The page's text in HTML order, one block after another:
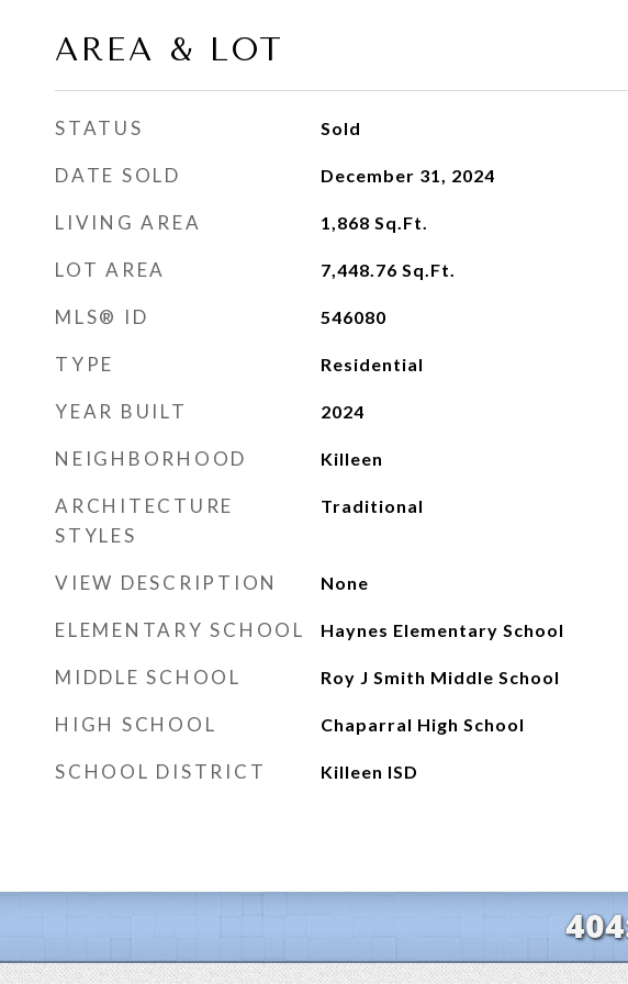
AREA & LOT
STATUS Sold
DATE SOLD December 31, 2024
LIVING AREA 1,868 Sq.Ft.
LOT AREA 7,448.76 Sq.Ft.
MLS® ID 546080
TYPE Residential
YEAR BUILT 2024
NEIGHBORHOOD Killeen
ARCHITECTURE
STYLES
Traditional
VIEW DESCRIPTION None
ELEMENTARY SCHOOL Haynes Elementary School
MIDDLE SCHOOL Roy J Smith Middle School
HIGH SCHOOL Chaparral High School
SCHOOL DISTRICT Killeen ISD